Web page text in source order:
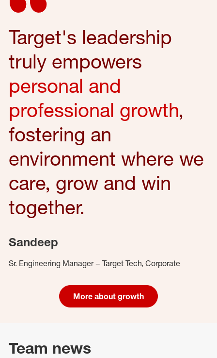
Target's leadership
truly empowers
personal and
professional growth,
fostering an
environment where we
care, grow and win
together.
Sandeep
Sr. Engineering Manager – Target Tech, Corporate
More about growth
Team news